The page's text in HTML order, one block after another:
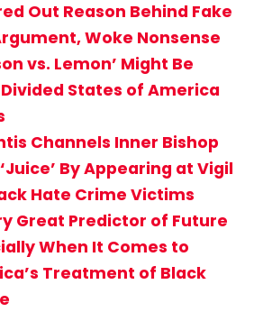
Out Reason Behind Fake
Woke Nonsense
vs. Lemon’ Might Be
Divided States of America
Channels Inner Bishop
By Appearing at Vigil
Hate Crime Victims
Great Predictor of Future
When It Comes to
Treatment of Black